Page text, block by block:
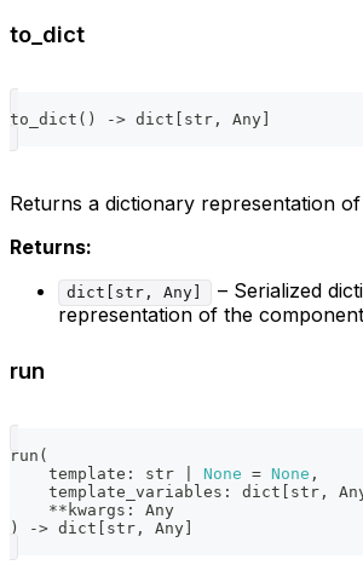
to_dict
to_dict ( ) -> dict str , Any
Returns a dictionary representation
Returns:
dict[str, Any]
– Serialized
representation of the
run
run (
    template
: str None = None ,
    template_variables
: dict str ,
** kwargs :
Any
)
-> dict str , Any